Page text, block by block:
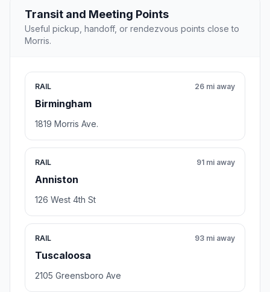
Transit and Meeting Points
Useful pickup, handoff, or rendezvous points close to
Morris.
RAIL
Birmingham
26 mi away
1819 Morris Ave.
RAIL
Anniston
91 mi away
126 West 4th St
RAIL
Tuscaloosa
93 mi away
2105 Greensboro Ave